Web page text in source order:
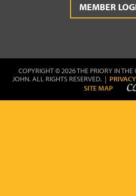
MEMBER
COPYRIGHT © 2026 THE PRIORY IN THE
JOHN. ALL RIGHTS RESERVED. |
SITE MAP